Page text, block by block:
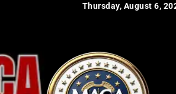
Thursday, August 6,